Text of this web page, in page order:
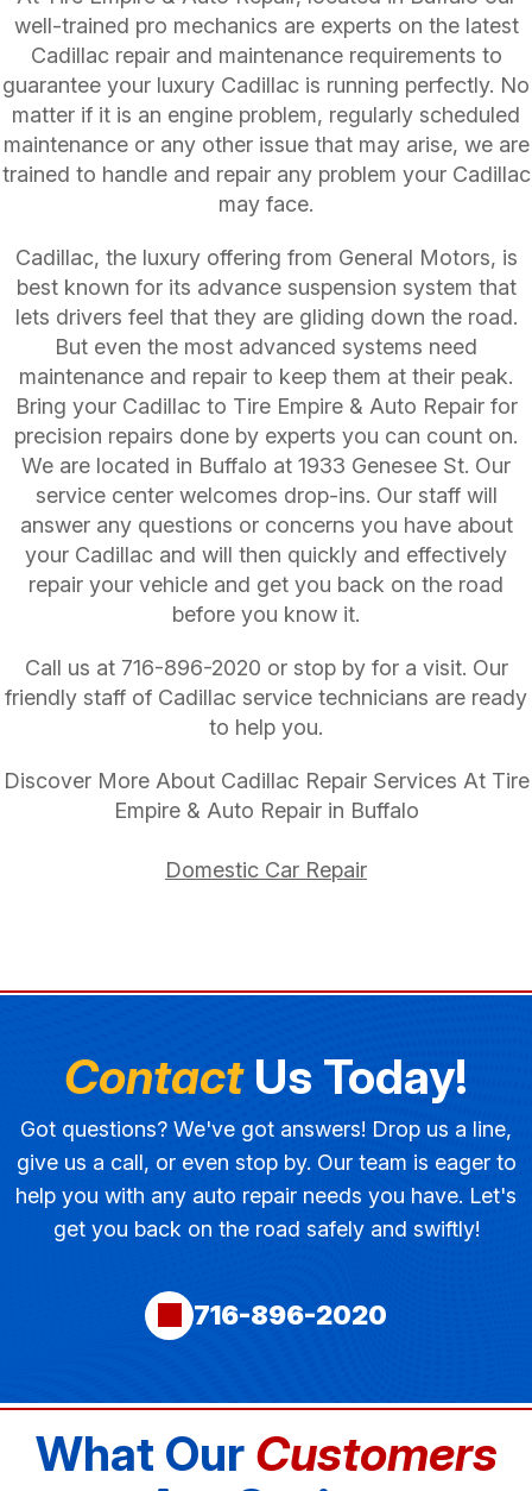
well-trained pro mechanics are experts on the latest
Cadillac repair and maintenance requirements to
guarantee your luxury Cadillac is running perfectly. No
matter if it is an engine problem, regularly scheduled
maintenance or any other issue that may arise, we are
trained to handle and repair any problem your Cadillac
may face.
Cadillac, the luxury offering from General Motors, is
best known for its advance suspension system that
lets drivers feel that they are gliding down the road.
But even the most advanced systems need
maintenance and repair to keep them at their peak.
Bring your Cadillac to Tire Empire & Auto Repair for
precision repairs done by experts you can count on.
We are located in Buffalo at 1933 Genesee St. Our
service center welcomes drop-ins. Our staff will
answer any questions or concerns you have about
your Cadillac and will then quickly and effectively
repair your vehicle and get you back on the road
before you know it.
Call us at 716-896-2020 or stop by for a visit. Our
friendly staff of Cadillac service technicians are ready
to help you.
Discover More About Cadillac Repair Services At Tire
Empire & Auto Repair in Buffalo
Domestic Car Repair
ContactUs Today!
Got questions? We've got answers! Drop us a line,
give us a call, or even stop by. Our team is eager to
help you with any auto repair needs you have. Let's
get you back on the road safely and swiftly!
716-896-2020
What Our Customers